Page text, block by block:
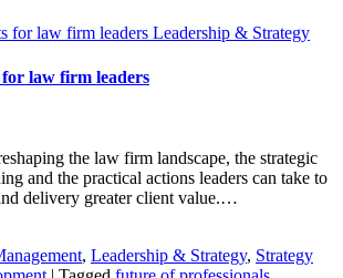
Leadership & Strategy
law firm leaders
the law firm landscape, the strategic
and the practical actions leaders can take to
delivery greater client value.…
, Leadership & Strategy, Strategy